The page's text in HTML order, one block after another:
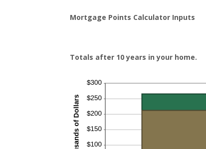
0%
and
Mortgage Points Calculator Inputs
Totals after 10 years in your home.